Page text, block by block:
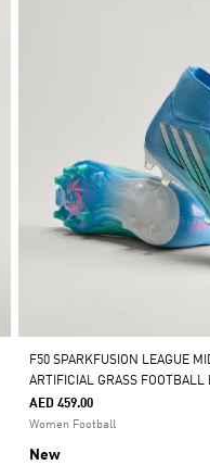
F50 SPARKFUSION LEAGUE
ARTIFICIAL GRASS FOOTBALL
AED 459.00
Women Football
New